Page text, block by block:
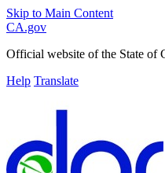
Skip to Main Content
CA.gov
Official website of the State of
Help Translate